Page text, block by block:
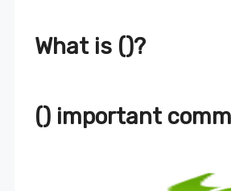
What is ()?
() important